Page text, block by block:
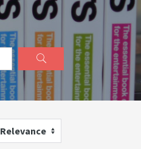
Relevance